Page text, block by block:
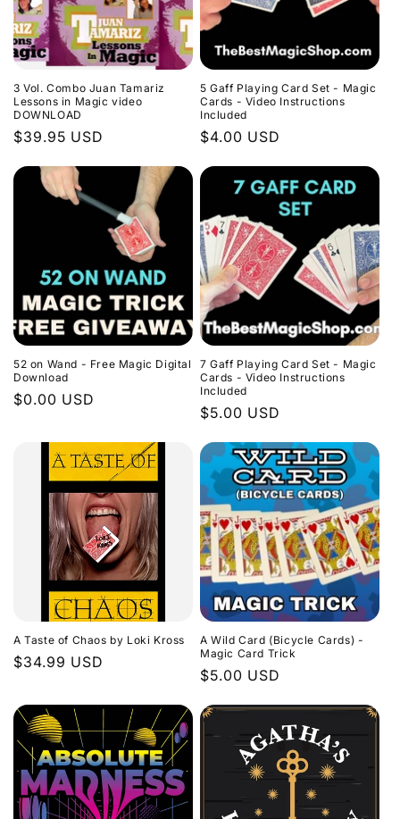
3 Vol. Combo Juan Tamariz
Lessons in Magic video
DOWNLOAD
Regular
$39.95 USD
5 Gaff Playing Card Set - Magic
Cards - Video Instructions
Included
Regular
$4.00 USD
52 on Wand - Free Magic Digital
Download
Regular
$0.00 USD
7 Gaff Playing Card Set - Magic
Cards - Video Instructions
Included
Regular
$5.00 USD
A Taste of Chaos by Loki Kross
Regular
$34.99 USD
A Wild Card (Bicycle Cards) -
Magic Card Trick
Regular
$5.00 USD